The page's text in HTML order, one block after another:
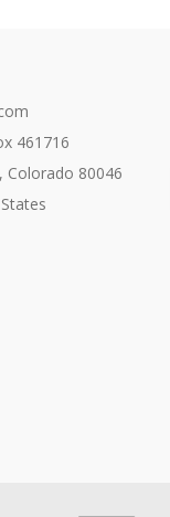
461716
Colorado 80046